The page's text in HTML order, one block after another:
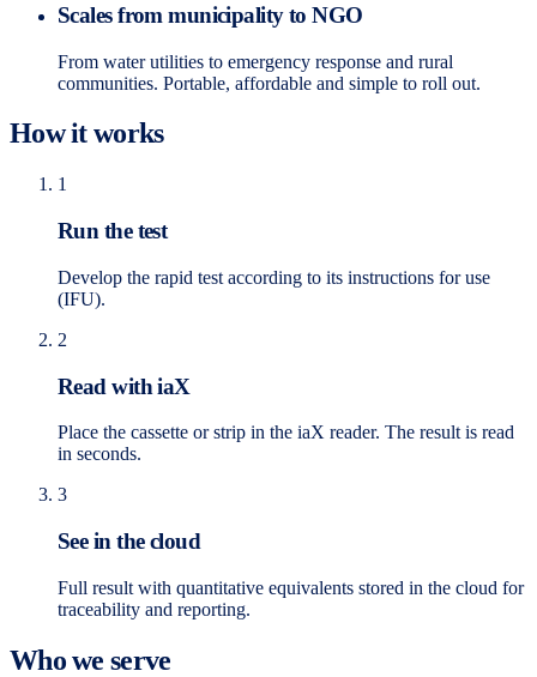
Scales from municipality to NGO
From water utilities to emergency response and rural
communities. Portable, affordable and simple to roll out.
How it works
1
Run the test
Develop the rapid test according to its instructions for use
(IFU).
2
Read with iaX
Place the cassette or strip in the iaX reader. The result is read
in seconds.
3
See in the cloud
Full result with quantitative equivalents stored in the cloud for
traceability and reporting.
Who we serve